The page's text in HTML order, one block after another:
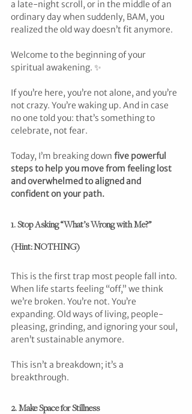
a late-night scroll, or in the middle of an
ordinary day when suddenly, BAM, you
realized the old way doesn’t fit anymore.
Welcome to the beginning of your
spiritual awakening. ✨
If you’re here, you’re not alone, and you’re
not crazy. You’re waking up. And in case
no one told you: that’s something to
celebrate, not fear.
Today, I’m breaking down five powerful
steps to help you move from feeling lost
and overwhelmed to aligned and
confident on your path.
1. Stop Asking “What’s Wrong with Me?”
(Hint: NOTHING)
This is the first trap most people fall into.
When life starts feeling “off,” we think
we’re broken. You’re not. You’re
expanding. Old ways of living, people-
pleasing, grinding, and ignoring your soul,
aren’t sustainable anymore.
This isn’t a breakdown; it’s a
breakthrough.
2. Make Space for Stillness